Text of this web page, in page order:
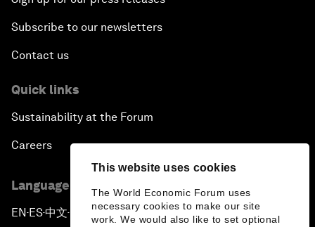
This website uses cookies
The World Economic Forum uses
necessary cookies to make our site
work. We would also like to set optional
Subscribe to our newsletters
Contact us
Quick links
Sustainability at the Forum
Careers
Language editions
EN ▪ ES▪中文▪ 日本語